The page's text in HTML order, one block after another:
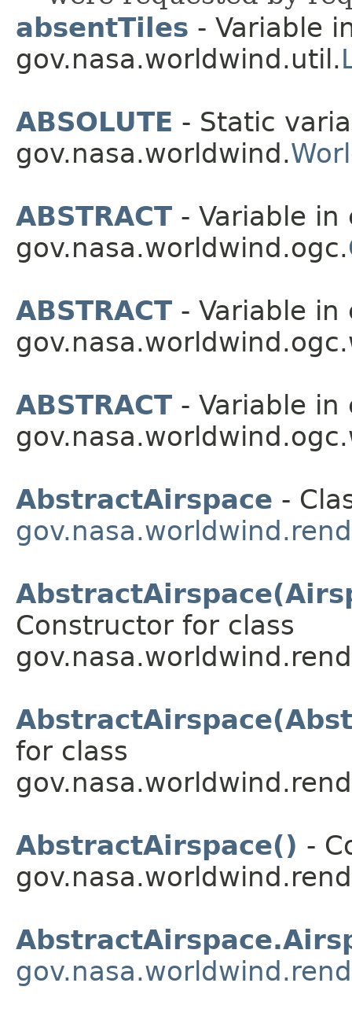
absentTiles - Variable
gov.nasa.worldwind.util.
ABSOLUTE - Static
gov.nasa.worldwind.
ABSTRACT - Variable in
gov.nasa.worldwind.ogc.
ABSTRACT - Variable in
ABSTRACT - Variable in
AbstractAirspace -
Constructor for class
for class
AbstractAirspace() -